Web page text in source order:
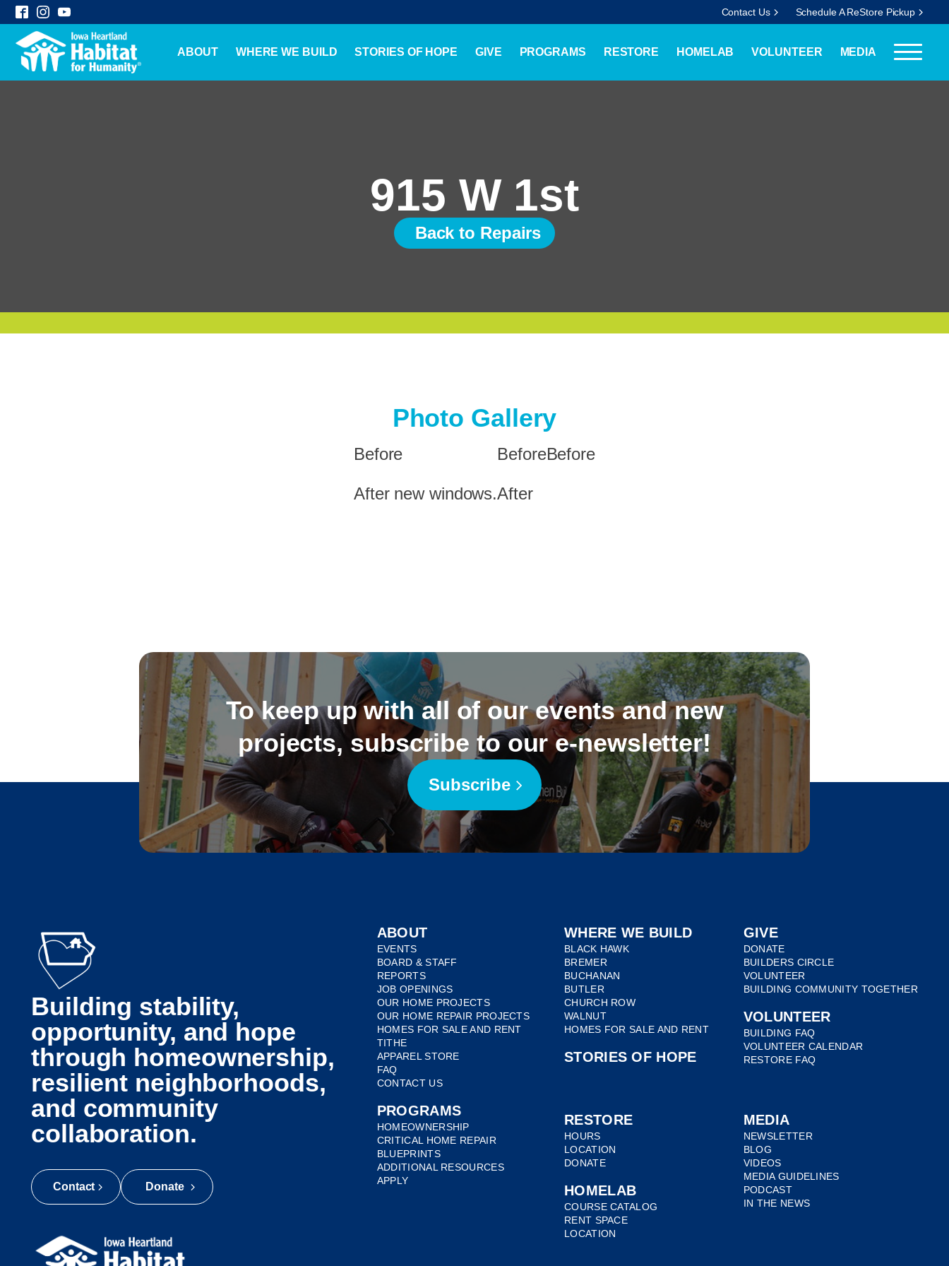
Contact Us Schedule A ReStore Pickup
ABOUT WHERE WE BUILD STORIES OF HOPE GIVE PROGRAMS RESTORE HOMELAB VOLUNTEER MEDIA
915 W 1st
Back to Repairs
Photo Gallery
Before
After new windows.
Before
After
Before
To keep up with all of our events and new
projects, subscribe to our e-newsletter!
Subscribe
Building stability,
opportunity, and hope
through homeownership,
resilient neighborhoods,
and community
collaboration.
Contact Donate
ABOUT
EVENTS
BOARD & STAFF
REPORTS
JOB OPENINGS
OUR HOME PROJECTS
OUR HOME REPAIR PROJECTS
HOMES FOR SALE AND RENT
TITHE
APPAREL STORE
FAQ
CONTACT US
PROGRAMS
HOMEOWNERSHIP
CRITICAL HOME REPAIR
BLUEPRINTS
ADDITIONAL RESOURCES
APPLY
WHERE WE BUILD
BLACK HAWK
BREMER
BUCHANAN
BUTLER
CHURCH ROW
WALNUT
HOMES FOR SALE AND RENT
STORIES OF HOPE
RESTORE
HOURS
LOCATION
DONATE
HOMELAB
COURSE CATALOG
RENT SPACE
LOCATION
GIVE
DONATE
BUILDERS CIRCLE
VOLUNTEER
BUILDING COMMUNITY TOGETHER
VOLUNTEER
BUILDING FAQ
VOLUNTEER CALENDAR
RESTORE FAQ
MEDIA
NEWSLETTER
BLOG
VIDEOS
MEDIA GUIDELINES
PODCAST
IN THE NEWS